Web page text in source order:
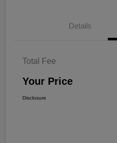
Details
Total Fee
Your Price
Disclosure